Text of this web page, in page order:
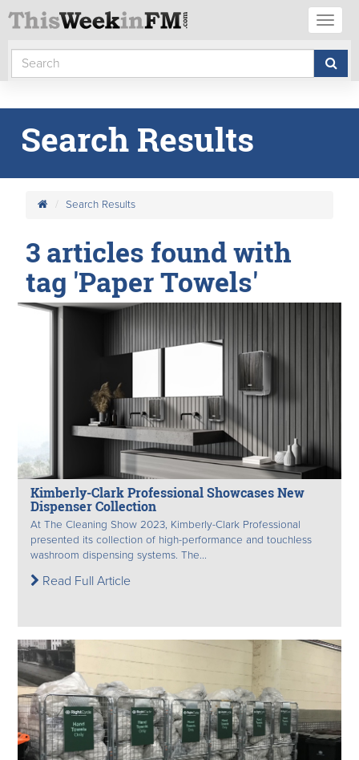
Search Results
Search Results
3 articles found with
tag 'Paper Towels'
Kimberly-Clark Professional Showcases New
Dispenser Collection
At The Cleaning Show 2023, Kimberly-Clark Professional
presented its collection of high-performance and touchless
washroom dispensing systems. The...
Read Full Article